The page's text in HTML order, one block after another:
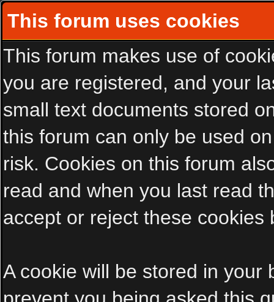
This forum uses cookies
This forum makes use of
you are registered, and your
small text documents stored
this forum can only be used
risk. Cookies on this forum
read and when you last read
accept or reject these cookies
A cookie will be stored in your